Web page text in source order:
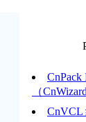
（
CnVCL